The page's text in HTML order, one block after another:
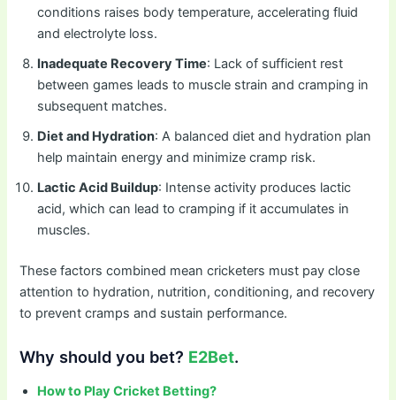
conditions raises body temperature, accelerating fluid
and electrolyte loss.
Inadequate Recovery Time: Lack of sufficient rest
between games leads to muscle strain and cramping in
subsequent matches.
Diet and Hydration: A balanced diet and hydration plan
help maintain energy and minimize cramp risk.
Lactic Acid Buildup: Intense activity produces lactic
acid, which can lead to cramping if it accumulates in
muscles.
These factors combined mean cricketers must pay close
attention to hydration, nutrition, conditioning, and recovery
to prevent cramps and sustain performance.
Why should you bet? E2Bet.
How to Play Cricket Betting?